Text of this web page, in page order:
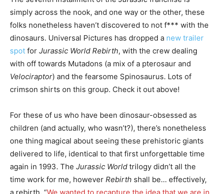
simply across the nook, and one way or the other, these
folks nonetheless haven’t discovered to not f*** with the
dinosaurs. Universal Pictures has dropped a new trailer
spot for Jurassic World Rebirth, with the crew dealing
with off towards Mutadons (a mix of a pterosaur and
Velociraptor) and the fearsome Spinosaurus. Lots of
crimson shirts on this group. Check it out above!
For these of us who have been dinosaur-obsessed as
children (and actually, who wasn’t?), there’s nonetheless
one thing magical about seeing these prehistoric giants
delivered to life, identical to that first unforgettable time
again in 1993. The Jurassic World trilogy didn’t all the
time work for me, however Rebirth shall be… effectively,